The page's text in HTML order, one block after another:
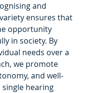
and
ensures that
opportunity
in society. By
needs over a
we promote
and well-
hearing